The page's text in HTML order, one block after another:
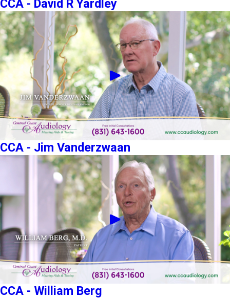
CCA - David R Yardley
CCA - Jim Vanderzwaan
CCA - William Berg